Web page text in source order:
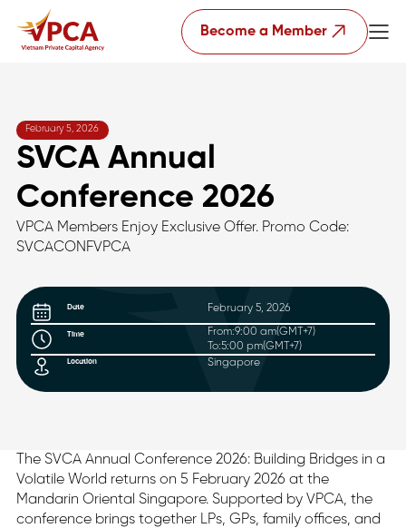
Become a Member
February 5, 2026
SVCA Annual
Conference 2026
VPCA Members Enjoy Exclusive Offer. Promo Code:
SVCACONFVPCA
Date February 5, 2026
Time From:9:00 am(GMT+7)
To:5:00 pm(GMT+7)
Location Singapore
The SVCA Annual Conference 2026: Building Bridges in a
Volatile World returns on 5 February 2026 at the
Mandarin Oriental Singapore. Supported by VPCA, the
conference brings together LPs, GPs, family offices, and